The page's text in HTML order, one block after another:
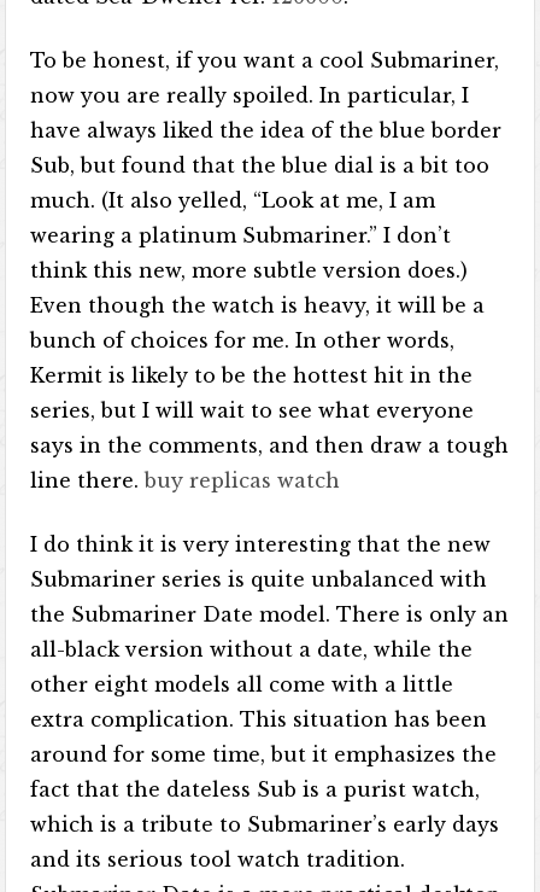
To be honest, if you want a cool Submariner,
now you are really spoiled. In particular, I
have always liked the idea of ​​the blue border
Sub, but found that the blue dial is a bit too
much. (It also yelled, “Look at me, I am
wearing a platinum Submariner.” I don’t
think this new, more subtle version does.)
Even though the watch is heavy, it will be a
bunch of choices for me. In other words,
Kermit is likely to be the hottest hit in the
series, but I will wait to see what everyone
says in the comments, and then draw a tough
line there.buy replicas watch
I do think it is very interesting that the new
Submariner series is quite unbalanced with
the Submariner Date model. There is only an
all-black version without a date, while the
other eight models all come with a little
extra complication. This situation has been
around for some time, but it emphasizes the
fact that the dateless Sub is a purist watch,
which is a tribute to Submariner’s early days
and its serious tool watch tradition.